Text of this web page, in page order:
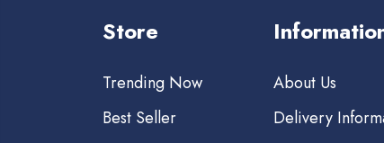
Store
Trending Now
Best Seller
About Us
Delivery